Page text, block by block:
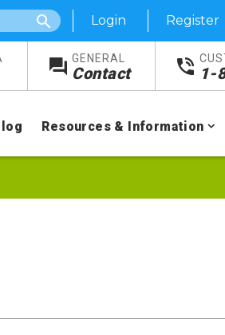
Login Register
GENERAL
Contact 1-
Resources & Information